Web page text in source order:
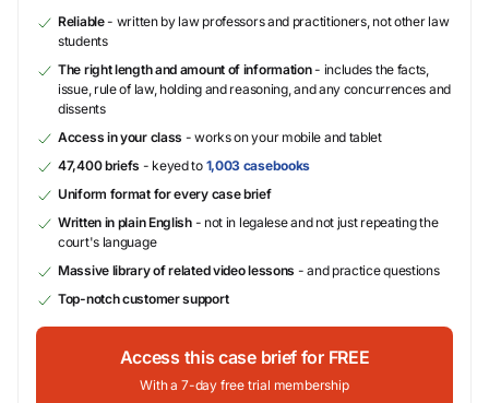
Reliable- written by law professors and practitioners, not other law
students
The right length and amount of information- includes the facts,
issue, rule of law, holding and reasoning, and any concurrences and
dissents
Access in your class - works on your mobile and tablet
47,400 briefs - keyed to 1,003 casebooks
Uniform format for every case brief
Written in plain English- not in legalese and not just repeating the
court's language
Massive library of related video lessons - and practice questions
Top-notch customer support
Access this case brief for FREE
With a 7-day free trial membership